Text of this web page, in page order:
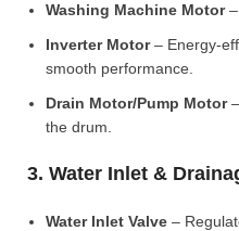
Washing Machine Motor–
Inverter Motor– Energy-
smooth performance.
Drain Motor/Pump Motor–
the drum.
3. Water Inlet &
Water Inlet Valve –